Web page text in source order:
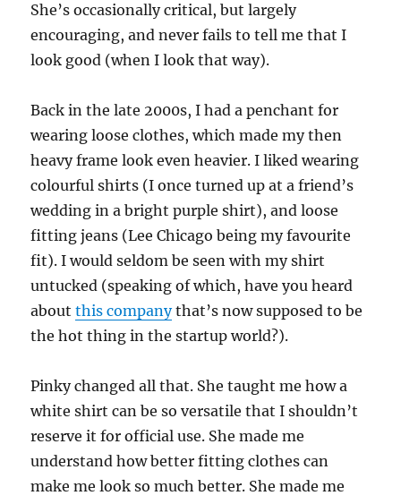
She’s occasionally critical, but largely
encouraging, and never fails to tell me that I
look good (when I look that way).
Back in the late 2000s, I had a penchant for
wearing loose clothes, which made my then
heavy frame look even heavier. I liked wearing
colourful shirts (I once turned up at a friend’s
wedding in a bright purple shirt), and loose
fitting jeans (Lee Chicago being my favourite
fit). I would seldom be seen with my shirt
untucked (speaking of which, have you heard
aboutthis companythat’s now supposed to be
the hot thing in the startup world?).
Pinky changed all that. She taught me how a
white shirt can be so versatile that I shouldn’t
reserve it for official use. She made me
understand how better fitting clothes can
make me look so much better. She made me